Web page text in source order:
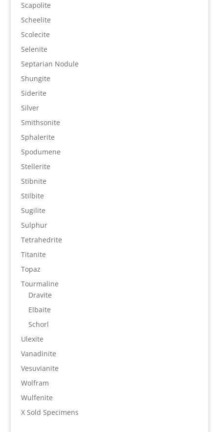
Scapolite
Scheelite
Scolecite
Selenite
Septarian Nodule
Shungite
Siderite
Silver
Smithsonite
Sphalerite
Spodumene
Stellerite
Stibnite
Stilbite
Sugilite
Sulphur
Tetrahedrite
Titanite
Topaz
Tourmaline
Dravite
Elbaite
Schorl
Ulexite
Vanadinite
Vesuvianite
Wolfram
Wulfenite
X Sold Specimens